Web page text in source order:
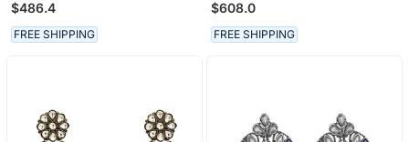
$486.4
FREE SHIPPING
$608.0
FREE SHIPPING